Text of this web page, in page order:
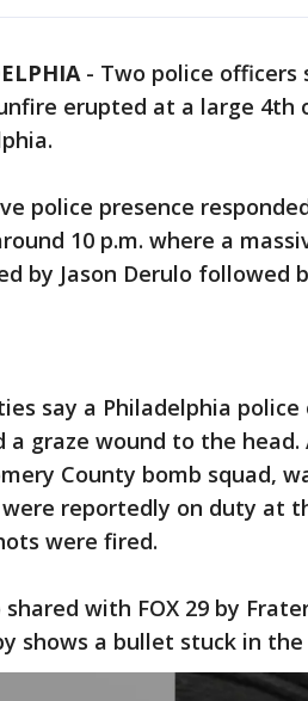
- Two police
erupted at a large 4th
police presence
10 p.m. where a
by Jason Derulo followed
say a Philadelphia
a graze wound to the
County bomb squad,
reportedly on duty at
were fired.
with FOX 29 by
shows a bullet stuck in